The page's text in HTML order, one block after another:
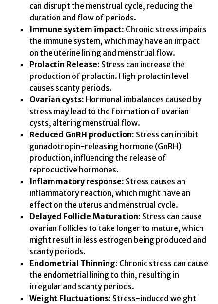
can disrupt the menstrual cycle, reducing the
duration and flow of periods.
Immune system impact: Chronic stress impairs
the immune system, which may have an impact
on the uterine lining and menstrual flow.
Prolactin Release: Stress can increase the
production of prolactin. High prolactin level
causes scanty periods.
Ovarian cysts: Hormonal imbalances caused by
stress may lead to the formation of ovarian
cysts, altering menstrual flow.
Reduced GnRH production: Stress can inhibit
gonadotropin-releasing hormone (GnRH)
production, influencing the release of
reproductive hormones.
Inflammatory response: Stress causes an
inflammatory reaction, which might have an
effect on the uterus and menstrual cycle.
Delayed Follicle Maturation: Stress can cause
ovarian follicles to take longer to mature, which
might result in less estrogen being produced and
scanty periods.
Endometrial Thinning: Chronic stress can cause
the endometrial lining to thin, resulting in
irregular and scanty periods.
Weight Fluctuations: Stress-induced weight